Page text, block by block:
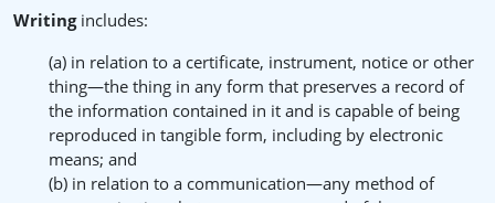
Writingincludes:
(a) in relation to a certificate, instrument, notice or other
thing—the thing in any form that preserves a record of
the information contained in it and is capable of being
reproduced in tangible form, including by electronic
means; and
(b) in relation to a communication—any method of